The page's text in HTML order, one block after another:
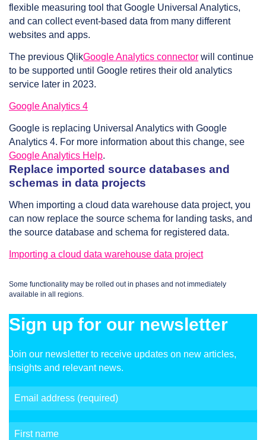
flexible measuring tool that Google Universal Analytics,
and can collect event-based data from many different
websites and apps.
The previous QlikGoogle Analytics connector will continue
to be supported until Google retires their old analytics
service later in 2023.
Google Analytics 4
Google is replacing Universal Analytics with Google
Analytics 4. For more information about this change, see
Google Analytics Help.
Replace imported source databases and
schemas in data projects
When importing a cloud data warehouse data project, you
can now replace the source schema for landing tasks, and
the source database and schema for registered data.
Importing a cloud data warehouse data project
Some functionality may be rolled out in phases and not immediately
available in all regions.
Sign up for our newsletter
Join our newsletter to receive updates on new articles,
insights and relevant news.